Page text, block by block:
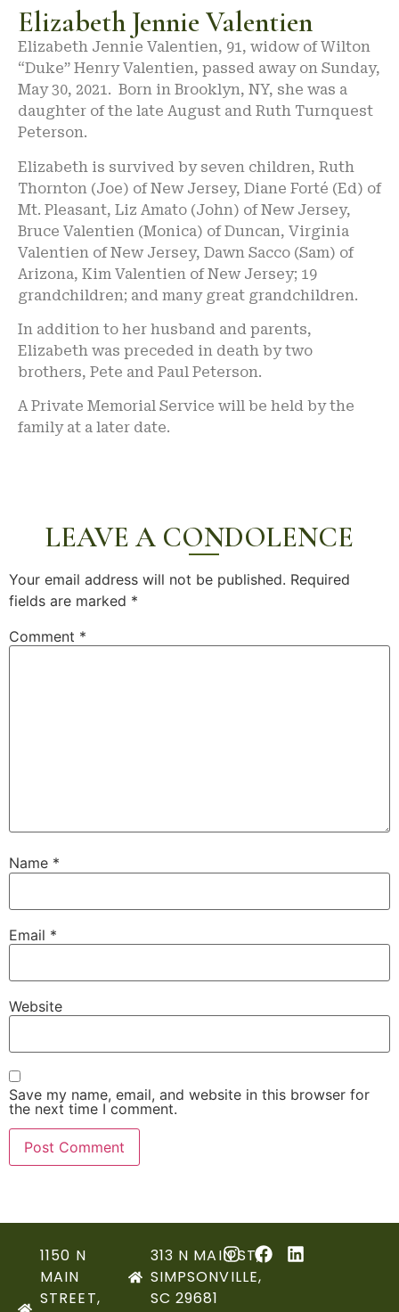
Elizabeth Jennie Valentien
Elizabeth Jennie Valentien, 91, widow of Wilton
“Duke” Henry Valentien, passed away on Sunday,
May 30, 2021. Born in Brooklyn, NY, she was a
daughter of the late August and Ruth Turnquest
Peterson.
Elizabeth is survived by seven children, Ruth
Thornton (Joe) of New Jersey, Diane Forté (Ed) of
Mt. Pleasant, Liz Amato (John) of New Jersey,
Bruce Valentien (Monica) of Duncan, Virginia
Valentien of New Jersey, Dawn Sacco (Sam) of
Arizona, Kim Valentien of New Jersey; 19
grandchildren; and many great grandchildren.
In addition to her husband and parents,
Elizabeth was preceded in death by two
brothers, Pete and Paul Peterson.
A Private Memorial Service will be held by the
family at a later date.
LEAVE A CONDOLENCE
Your email address will not be published. Required
fields are marked *
Comment *
Name *
Email *
Website
Save my name, email, and website in this browser for
the next time I comment.
1150 N
MAIN
STREET,
313 N MAIN ST,
SIMPSONVILLE,
SC 29681